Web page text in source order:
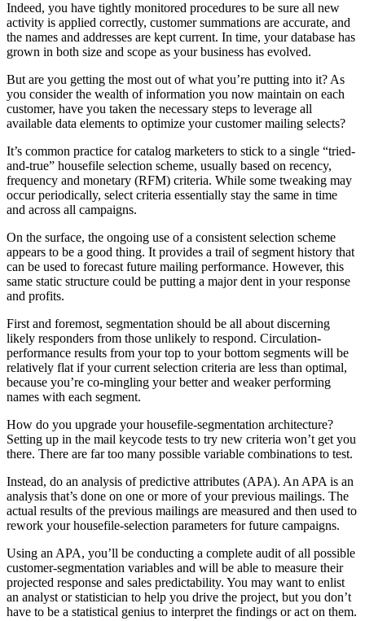
Indeed, you have tightly monitored procedures to be sure all new
activity is applied correctly, customer summations are accurate, and
the names and addresses are kept current. In time, your database has
grown in both size and scope as your business has evolved.
But are you getting the most out of what you’re putting into it? As
you consider the wealth of information you now maintain on each
customer, have you taken the necessary steps to leverage all
available data elements to optimize your customer mailing selects?
It’s common practice for catalog marketers to stick to a single “tried-
and-true” housefile selection scheme, usually based on recency,
frequency and monetary (RFM) criteria. While some tweaking may
occur periodically, select criteria essentially stay the same in time
and across all campaigns.
On the surface, the ongoing use of a consistent selection scheme
appears to be a good thing. It provides a trail of segment history that
can be used to forecast future mailing performance. However, this
same static structure could be putting a major dent in your response
and profits.
First and foremost, segmentation should be all about discerning
likely responders from those unlikely to respond. Circulation-
performance results from your top to your bottom segments will be
relatively flat if your current selection criteria are less than optimal,
because you’re co-mingling your better and weaker performing
names with each segment.
How do you upgrade your housefile-segmentation architecture?
Setting up in the mail keycode tests to try new criteria won’t get you
there. There are far too many possible variable combinations to test.
Instead, do an analysis of predictive attributes (APA). An APA is an
analysis that’s done on one or more of your previous mailings. The
actual results of the previous mailings are measured and then used to
rework your housefile-selection parameters for future campaigns.
Using an APA, you’ll be conducting a complete audit of all possible
customer-segmentation variables and will be able to measure their
projected response and sales predictability. You may want to enlist
an analyst or statistician to help you drive the project, but you don’t
have to be a statistical genius to interpret the findings or act on them.